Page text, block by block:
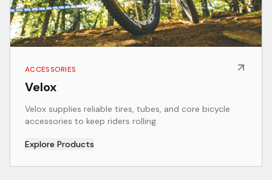
ACCESSORIES
Velox
Velox supplies reliable tires, tubes, and core bicycle
accessories to keep riders rolling.
Explore Products